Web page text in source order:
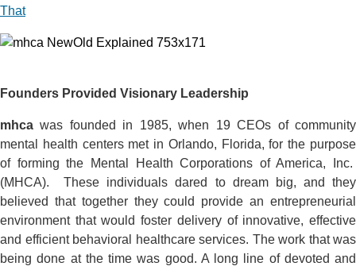
That
Founders Provided Visionary Leadership
mhca was founded in 1985, when 19 CEOs of community
mental health centers met in Orlando, Florida, for the purpose
of forming the Mental Health Corporations of America, Inc.
(MHCA). These individuals dared to dream big, and they
believed that together they could provide an entrepreneurial
environment that would foster delivery of innovative, effective
and efficient behavioral healthcare services. The work that was
being done at the time was good. A long line of devoted and